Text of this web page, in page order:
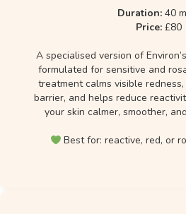
Duration: 40
Price:£80
A specialised version of
formulated for sensitive and
treatment calms visible
barrier, and helps reduce
your skin calmer, smoother,
Best for: reactive, red, or